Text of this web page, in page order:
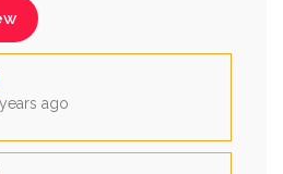
ago